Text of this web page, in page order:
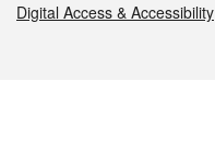
Digital Access & Accessibility